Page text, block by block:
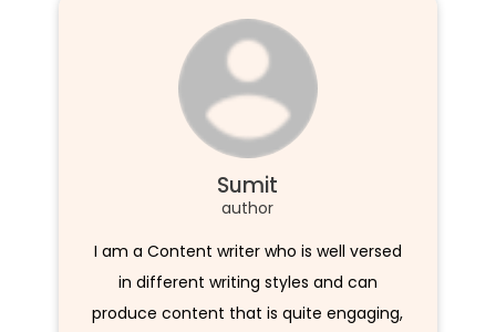
Sumit
author
I am a Content writer who is well versed
in different writing styles and can
produce content that is quite engaging,